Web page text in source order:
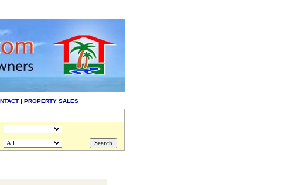
| PROPERTY SALES